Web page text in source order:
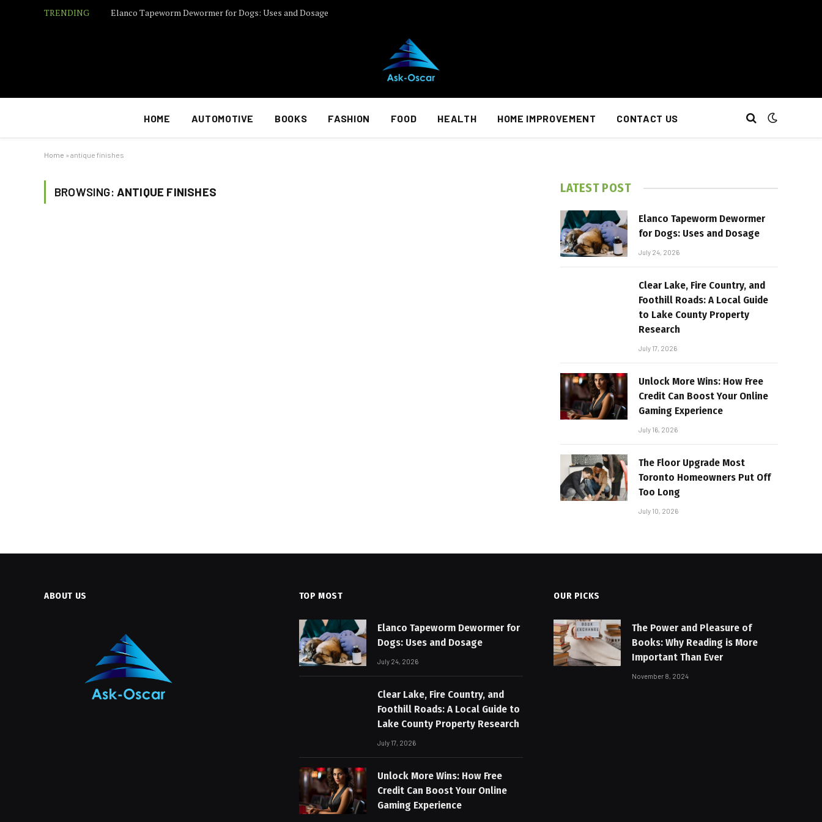
TRENDING Elanco Tapeworm Dewormer for Dogs: Uses and Dosage
HOME AUTOMOTIVE BOOKS FASHION FOOD HEALTH HOME IMPROVEMENT CONTACT US
Home » antique finishes
BROWSING: ANTIQUE FINISHES LATEST POST
Elanco Tapeworm Dewormer
for Dogs: Uses and Dosage
July 24, 2026
Clear Lake, Fire Country, and
Foothill Roads: A Local Guide
to Lake County Property
Research
July 17, 2026
Unlock More Wins: How Free
Credit Can Boost Your Online
Gaming Experience
July 16, 2026
The Floor Upgrade Most
Toronto Homeowners Put Off
Too Long
July 10, 2026
ABOUT US TOP MOST
Elanco Tapeworm Dewormer for
Dogs: Uses and Dosage
July 24, 2026
Clear Lake, Fire Country, and
Foothill Roads: A Local Guide to
Lake County Property Research
July 17, 2026
Unlock More Wins: How Free
Credit Can Boost Your Online
Gaming Experience
OUR PICKS
The Power and Pleasure of
Books: Why Reading is More
Important Than Ever
November 8, 2024